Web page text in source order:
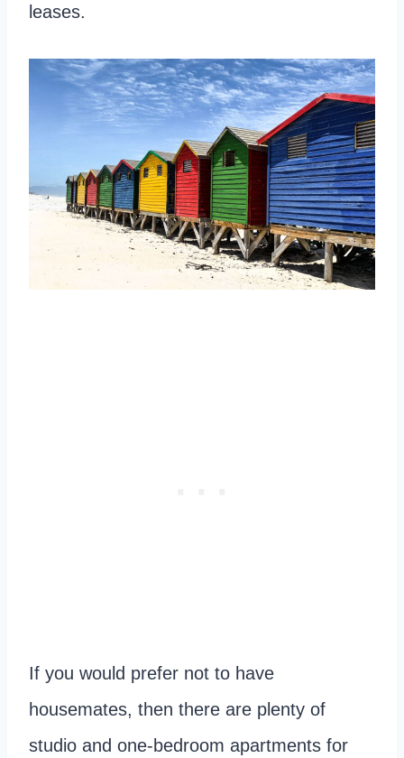
leases.
If you would prefer not to have
housemates, then there are plenty of
studio and one-bedroom apartments for